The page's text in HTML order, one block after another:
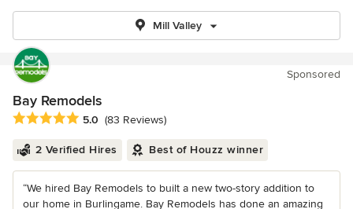
Mill Valley
Sponsored
Bay Remodels
Average rating: 5 out of 5 stars
5.0 (83 Reviews)
2 Verified Hires Best of Houzz winner
“We hired Bay Remodels to built a new two-story addition to
our home in Burlingame. Bay Remodels has done an amazing